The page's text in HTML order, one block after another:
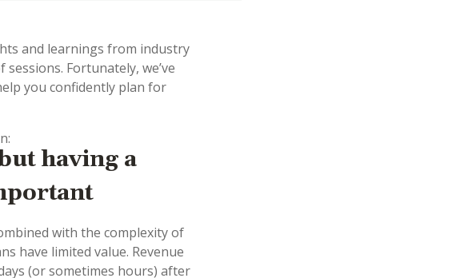
and learnings from industry
Fortunately, we’ve
you confidently plan for
having a
with the complexity of
have limited value. Revenue
(or sometimes hours) after